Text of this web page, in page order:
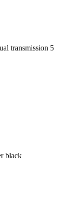
transmission 5
black